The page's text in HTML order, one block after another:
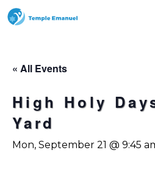
« All Events
High Holy
Yard
Mon, September 21 @ 9:45